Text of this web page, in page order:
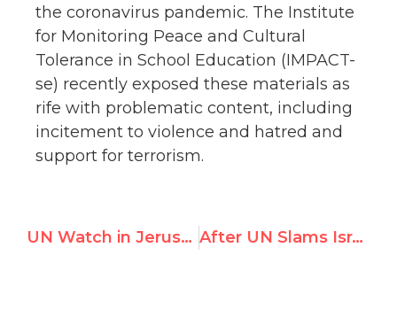
the coronavirus pandemic. The Institute
for Monitoring Peace and Cultural
Tolerance in School Education (IMPACT-
se) recently exposed these materials as
rife with problematic content, including
incitement to violence and hatred and
support for terrorism.
UN Watch in Jerusalem Post: ‘Time for UN Accountability on Iran’ After UN Slams Israel, Ambassador Hails UN Watch’s ‘Phenomenal’ Monitoring Tool to Combat Bias